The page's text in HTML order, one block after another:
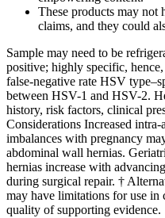
These products may not
claims, and they could
Sample may need to be
positive; highly specific,
false-negative rate HSV
between HSV-1 and HSV-2.
history, risk factors, clinical
Considerations Increased
imbalances with pregnancy
abdominal wall hernias.
hernias increase with
during surgical repair. †
may have limitations for use in
quality of supporting evidence.